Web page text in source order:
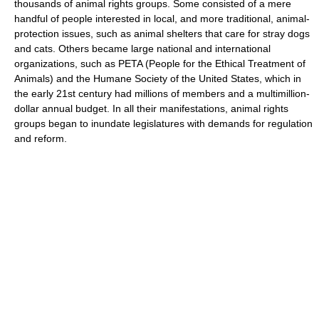
thousands of animal rights groups. Some consisted of a mere
handful of people interested in local, and more traditional, animal-
protection issues, such as animal shelters that care for stray dogs
and cats. Others became large national and international
organizations, such as PETA (People for the Ethical Treatment of
Animals) and the Humane Society of the United States, which in
the early 21st century had millions of members and a multimillion-
dollar annual budget. In all their manifestations, animal rights
groups began to inundate legislatures with demands for regulation
and reform.